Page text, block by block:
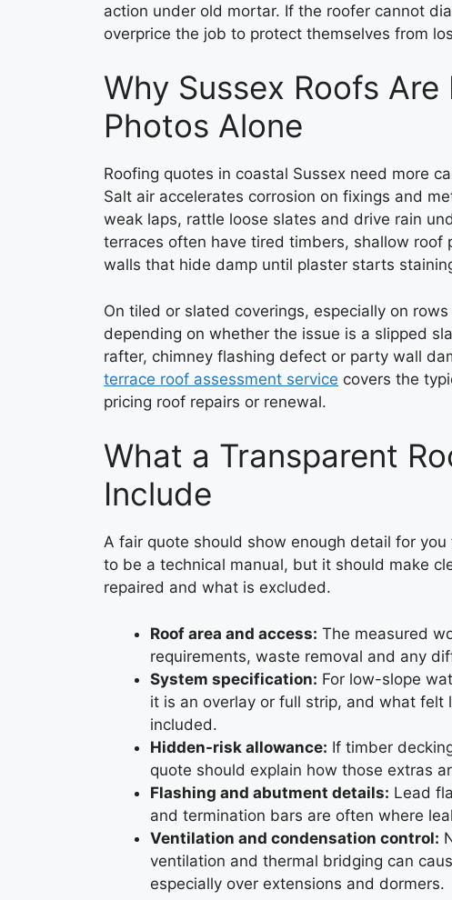
action under old mortar. If the roofer cannot
overprice the job to protect themselves from
Why Sussex Roofs
Photos Alone
Roofing quotes in coastal Sussex need more
Salt air accelerates corrosion on fixings and
weak laps, rattle loose slates and drive rain
terraces often have tired timbers, shallow
walls that hide damp until plaster starts
On tiled or slated coverings, especially on
depending on whether the issue is a slipped
rafter, chimney flashing defect or party wall
terrace roof assessment service covers the
pricing roof repairs or renewal.
What a Transparent
Include
A fair quote should show enough detail for
to be a technical manual, but it should make
repaired and what is excluded.
Roof area and access: The measured
requirements, waste removal and any
System specification: For low-slope
it is an overlay or full strip, and what
included.
Hidden-risk allowance: If timber
quote should explain how those extras
Flashing and abutment details: Lead
and termination bars are often where
Ventilation and condensation control:
ventilation and thermal bridging can
especially over extensions and dormers.